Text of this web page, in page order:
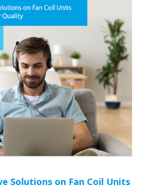
Solutions on Fan Coil Units